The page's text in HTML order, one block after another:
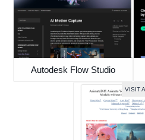
Autodesk Flow Studio
VISIT